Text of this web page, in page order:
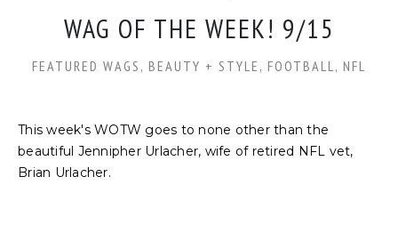
WAG OF THE WEEK! 9/15
FEATURED WAGS , BEAUTY + STYLE , FOOTBALL , NFL
This week's WOTW goes to none other than the
beautiful Jennipher Urlacher, wife of retired NFL vet,
Brian Urlacher.